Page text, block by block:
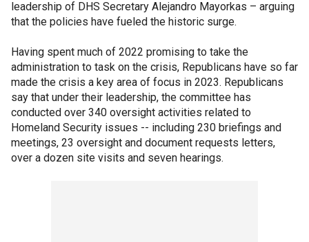
leadership of DHS Secretary Alejandro Mayorkas – arguing
that the policies have fueled the historic surge.
Having spent much of 2022 promising to take the
administration to task on the crisis, Republicans have so far
made the crisis a key area of focus in 2023. Republicans
say that under their leadership, the committee has
conducted over 340 oversight activities related to
Homeland Security issues -- including 230 briefings and
meetings, 23 oversight and document requests letters,
over a dozen site visits and seven hearings.